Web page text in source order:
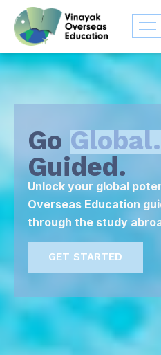
Go Global.
Guided.
Unlock your global
Overseas Education
through the study
GET STARTED